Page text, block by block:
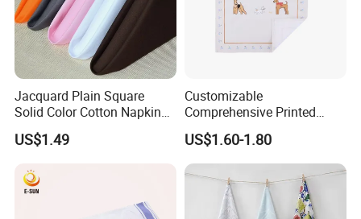
Jacquard Plain Square
Solid Color Cotton Napkin
for Hotel and Restaurant
US$1.49
Customizable
Comprehensive Printed
Napkins for Dining Tables
US$1.60-1.80